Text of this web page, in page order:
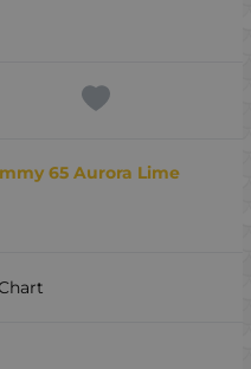
65 Aurora Lime